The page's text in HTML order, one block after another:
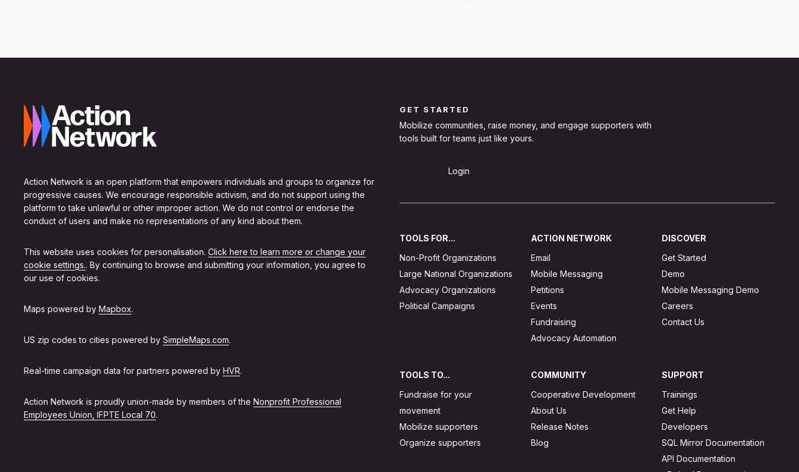
Action Network is an open platform that empowers individuals and groups to organize for
progressive causes. We encourage responsible activism, and do not support using the
platform to take unlawful or other improper action. We do not control or endorse the
conduct of users and make no representations of any kind about them.
This website uses cookies for personalisation. Click here to learn more or change your
cookie settings.. By continuing to browse and submitting your information, you agree to
our use of cookies.
Maps powered by Mapbox.
US zip codes to cities powered by SimpleMaps.com.
Real-time campaign data for partners powered by HVR.
Action Network is proudly union-made by members of the Nonprofit Professional
Employees Union, IFPTE Local 70.
GET STARTED
Mobilize communities, raise money, and engage supporters with
tools built for teams just like yours.
Login
TOOLS FOR...
Non-Profit Organizations
Large National Organizations
Advocacy Organizations
Political Campaigns
ACTION NETWORK
Email
Mobile Messaging
Petitions
Events
Fundraising
Advocacy Automation
DISCOVER
Get Started
Demo
Mobile Messaging Demo
Careers
Contact Us
TOOLS TO...
Fundraise for your
movement
Mobilize supporters
Organize supporters
COMMUNITY
Cooperative Development
About Us
Release Notes
Blog
SUPPORT
Trainings
Get Help
Developers
SQL Mirror Documentation
API Documentation